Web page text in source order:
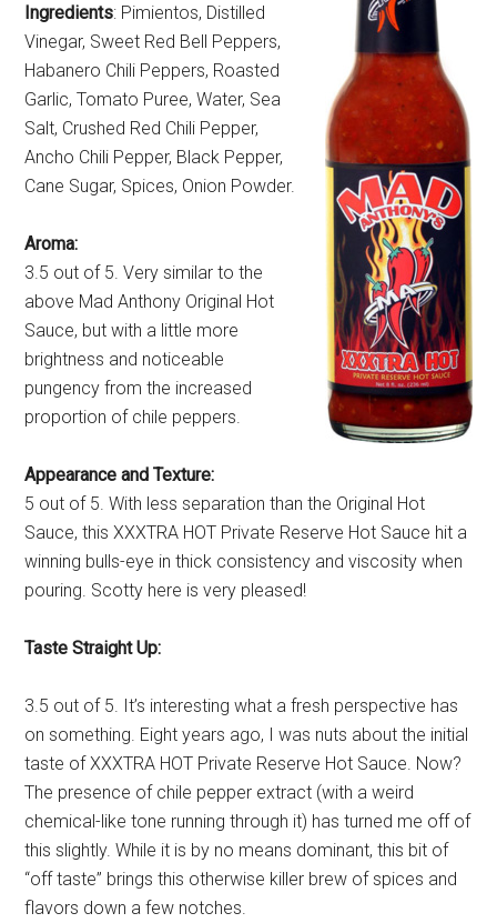
Ingredients: Pimientos, Distilled
Vinegar, Sweet Red Bell Peppers,
Habanero Chili Peppers, Roasted
Garlic, Tomato Puree, Water, Sea
Salt, Crushed Red Chili Pepper,
Ancho Chili Pepper, Black Pepper,
Cane Sugar, Spices, Onion Powder.
Aroma:
3.5 out of 5. Very similar to the
above Mad Anthony Original Hot
Sauce, but with a little more
brightness and noticeable
pungency from the increased
proportion of chile peppers.
Appearance and Texture:
5 out of 5. With less separation than the Original Hot
Sauce, this XXXTRA HOT Private Reserve Hot Sauce hit a
winning bulls-eye in thick consistency and viscosity when
pouring. Scotty here is very pleased!
Taste Straight Up:
3.5 out of 5. It’s interesting what a fresh perspective has
on something. Eight years ago, I was nuts about the initial
taste of XXXTRA HOT Private Reserve Hot Sauce. Now?
The presence of chile pepper extract (with a weird
chemical-like tone running through it) has turned me off of
this slightly. While it is by no means dominant, this bit of
“off taste” brings this otherwise killer brew of spices and
flavors down a few notches.